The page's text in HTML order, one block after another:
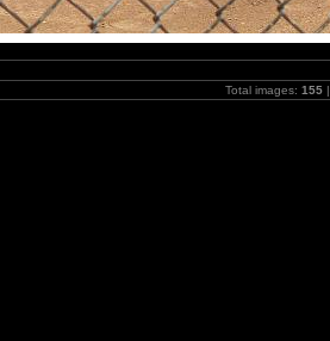
Total images: 155